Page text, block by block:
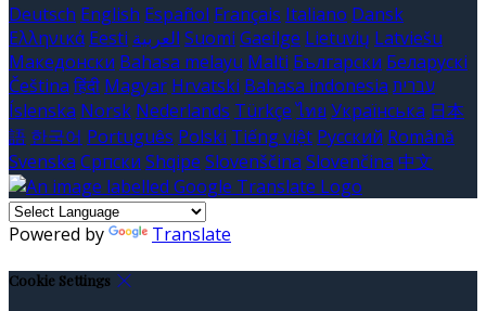
Deutsch English Español Français Italiano Dansk
Ελληνικά Eesti العربية Suomi Gaeilge Lietuvių Latviešu
Македонски Bahasa melayu Malti Български Беларускі
Čeština हिंदी Magyar Hrvatski Bahasa indonesia עברית
Íslenska Norsk Nederlands Türkçe ไทย Українська 日本
語 한국어 Português Polski Tiếng việt Русский Română
Svenska Српски Shqipe Slovenščina Slovenčina 中文
Powered by Translate
Cookie Settings